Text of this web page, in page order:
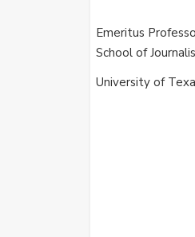
Emeritus
School of
University of